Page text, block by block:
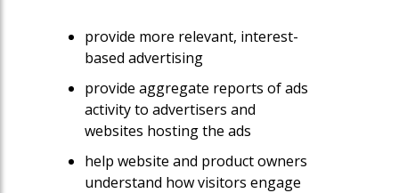
provide more relevant, interest-
based advertising
provide aggregate reports of ads
activity to advertisers and
websites hosting the ads
help website and product owners
understand how visitors engage